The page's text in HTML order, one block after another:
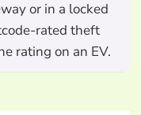
or in a locked
rated theft
rating on an EV.